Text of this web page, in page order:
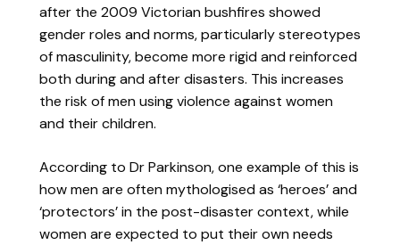
after the 2009 Victorian bushfires showed
gender roles and norms, particularly stereotypes
of masculinity, become more rigid and reinforced
both during and after disasters. This increases
the risk of men using violence against women
and their children.
According to Dr Parkinson, one example of this is
how men are often mythologised as ‘heroes’ and
‘protectors’ in the post-disaster context, while
women are expected to put their own needs